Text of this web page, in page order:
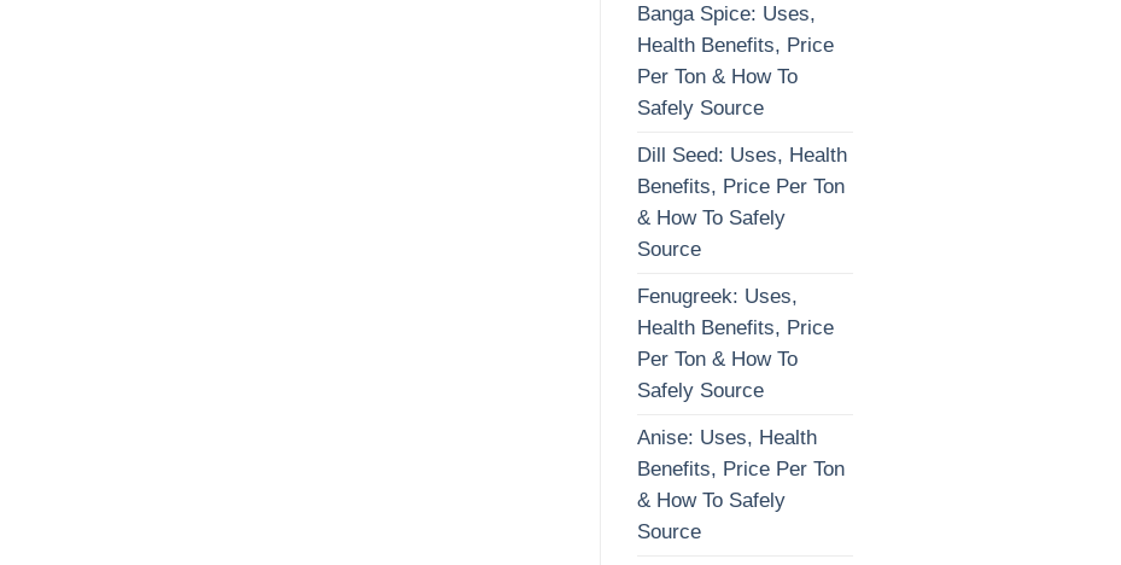
Banga Spice: Uses,
Health Benefits, Price
Per Ton & How To
Safely Source
Dill Seed: Uses, Health
Benefits, Price Per Ton
& How To Safely
Source
Fenugreek: Uses,
Health Benefits, Price
Per Ton & How To
Safely Source
Anise: Uses, Health
Benefits, Price Per Ton
& How To Safely
Source